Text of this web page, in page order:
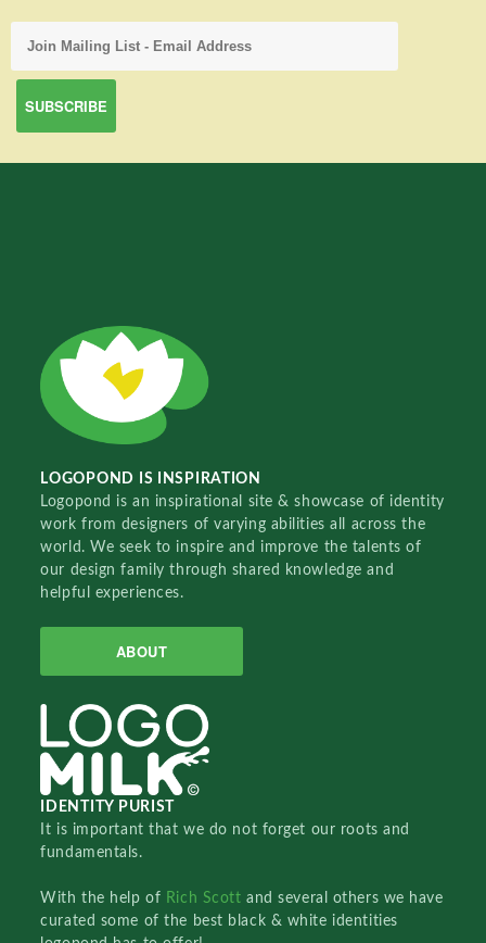
LOGOPOND IS INSPIRATION
Logopond is an inspirational site & showcase of identity
work from designers of varying abilities all across the
world. We seek to inspire and improve the talents of
our design family through shared knowledge and
helpful experiences.
ABOUT
IDENTITY PURIST
It is important that we do not forget our roots and
fundamentals.
With the help of Rich Scottand several others we have
curated some of the best black & white identities